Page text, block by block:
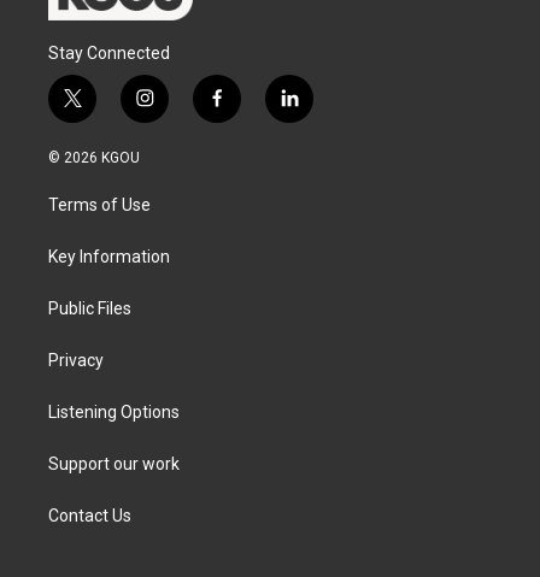
Stay Connected
t
w
i
e
i
n
g
a
f
a
l
i
© 2026 KGOU
Terms of Use
Key Information
Public Files
Privacy
Listening Options
Support our work
Contact Us